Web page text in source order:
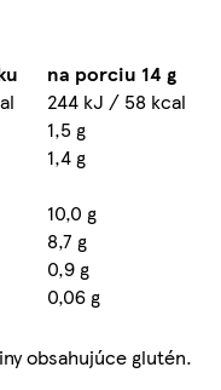
na porciu 14 g
244 kJ / 58 kcal
1,5 g
1,4 g
10,0 g
8,7 g
0,9 g
0,06 g
obsahujúce glutén.